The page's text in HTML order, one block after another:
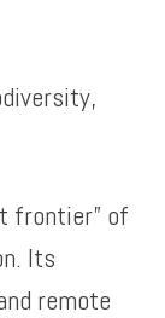
frontier” of
Its
remote